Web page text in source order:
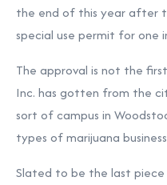
the end of this year after
special use permit for one
The approval is not the
Inc. has gotten from the
sort of campus in
types of marijuana
Slated to be the last